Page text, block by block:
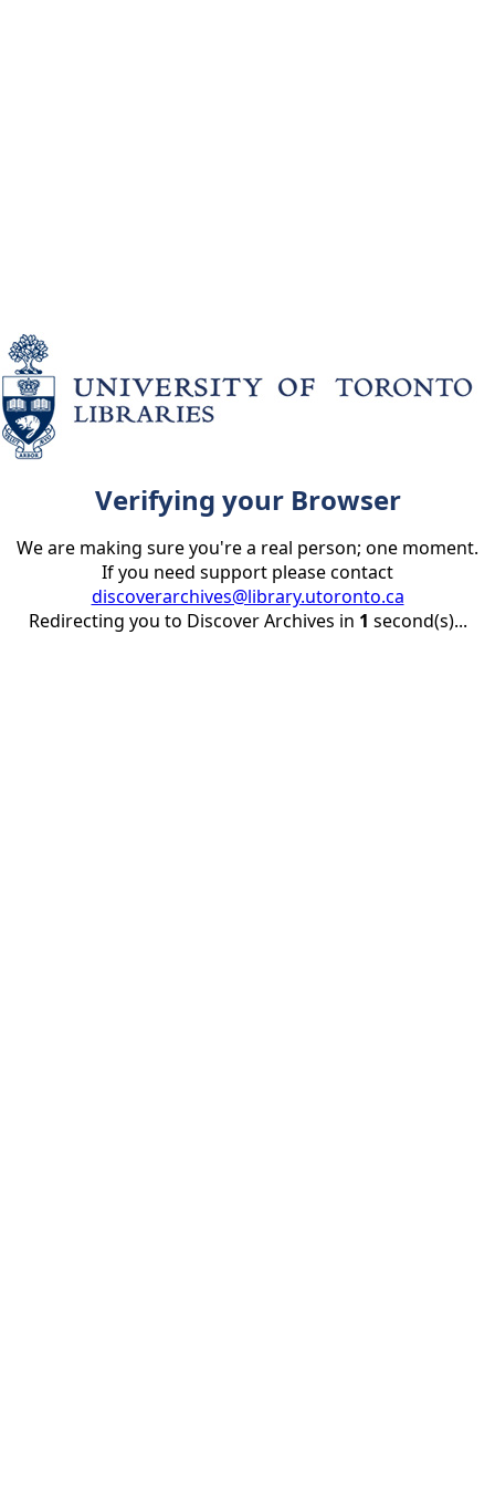
Verifying your Browser
We are making sure you're a real person; one moment.
If you need support please contact
discoverarchives@library.utoronto.ca
Redirecting you to Discover Archives in 1 second(s)...